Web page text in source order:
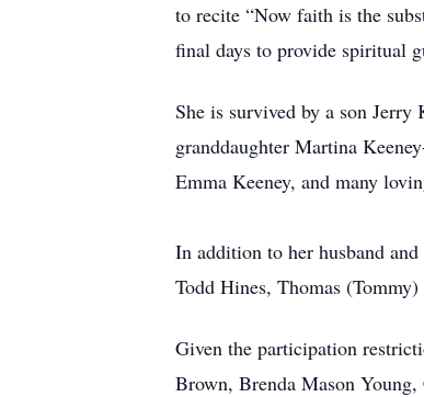
to recite “Now faith is the
final days to provide spiritual
She is survived by a son Jerry
granddaughter Martina
Emma Keeney, and many
In addition to her husband
Todd Hines, Thomas
Given the participation
Brown, Brenda Mason